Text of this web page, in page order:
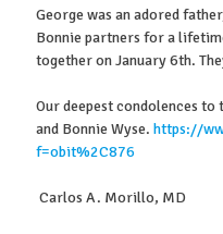
George was an adored
Bonnie partners for a
together on January 6th.
Our deepest condolences
and Bonnie Wyse. https://
f=obit%2C876
Carlos A. Morillo, MD